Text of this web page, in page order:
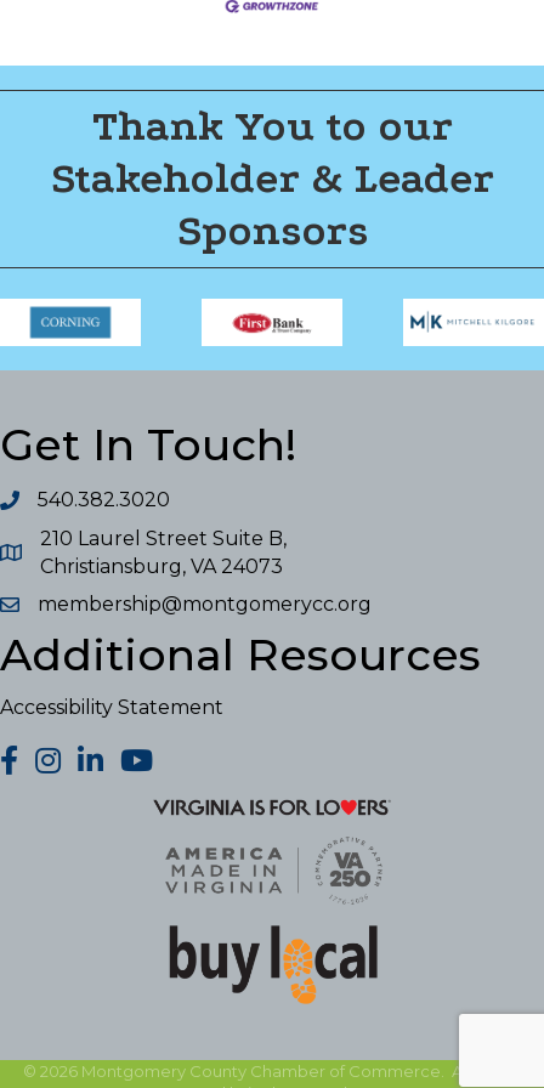
Thank You to our
Stakeholder & Leader
Sponsors
Get In Touch!
540.382.3020
210 Laurel Street Suite B,
Christiansburg, VA 24073
membership@montgomerycc.org
Additional Resources
Accessibility Statement
facebook
Instagram
LinkedInYouTube
© 2026Montgomery County Chamber of Commerce.
All Rights